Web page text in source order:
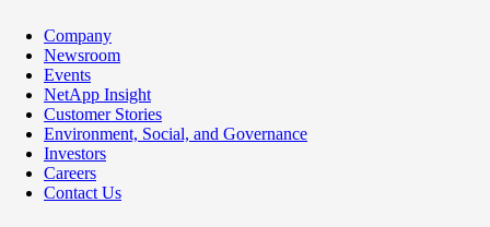
Company
Newsroom
Events
NetApp Insight
Customer Stories
Environment, Social, and Governance
Investors
Careers
Contact Us